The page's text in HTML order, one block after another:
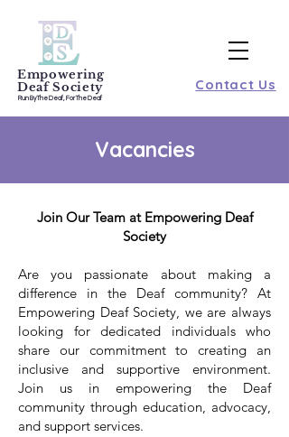
Empowering
Deaf Society
Run By The Deaf, For The Deaf
Contact Us
Vacancies
Join Our Team at Empowering Deaf
Society
Are you passionate about making a
difference in the Deaf community? At
Empowering Deaf Society, we are always
looking for dedicated individuals who
share our commitment to creating an
inclusive and supportive environment.
Join us in empowering the Deaf
community through education, advocacy,
and support services.